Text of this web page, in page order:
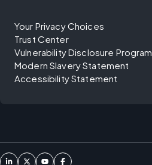
Your Privacy Choices
Trust Center
Vulnerability Disclosure Program
Modern Slavery Statement
Accessibility Statement